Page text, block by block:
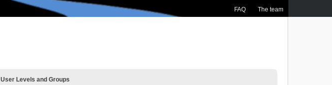
FAQ The team
User Levels and Groups